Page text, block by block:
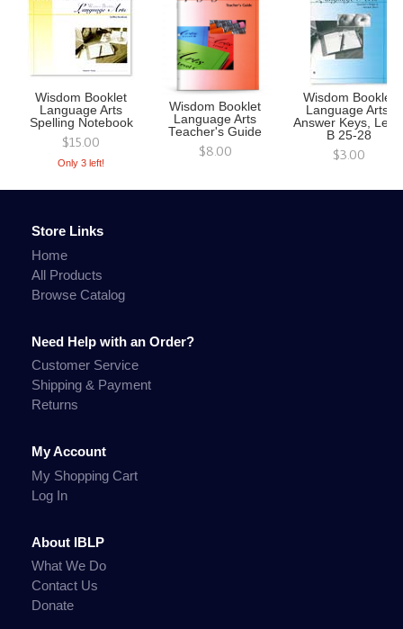
Wisdom Booklet
Language Arts
Spelling Notebook
$15.00
Only 3 left!
Wisdom Booklet
Language Arts
Teacher's Guide
$8.00
Wisdom Booklet
Language Arts,
Answer Keys,
B 25-28
$3.00
Store Links
Home
All Products
Browse Catalog
Need Help with an Order?
Customer Service
Shipping & Payment
Returns
My Account
My Shopping Cart
Log In
About IBLP
What We Do
Contact Us
Donate